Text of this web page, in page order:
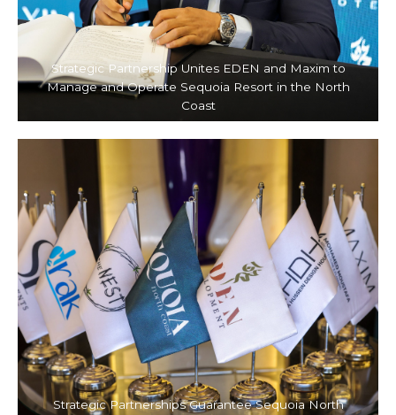
Strategic Partnership Unites EDEN and Maxim to
Manage and Operate Sequoia Resort in the North
Coast
Strategic Partnerships Guarantee Sequoia North